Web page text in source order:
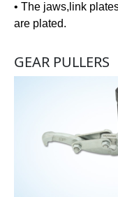
• The jaws,link
are plated.
GEAR PULLERS